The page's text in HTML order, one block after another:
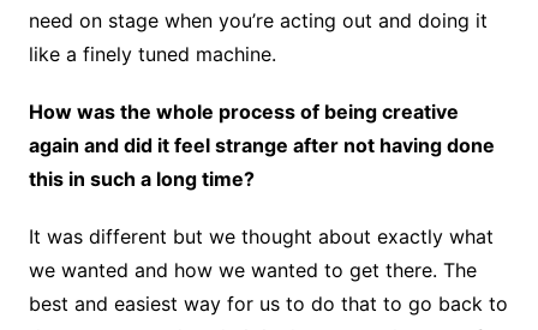
need on stage when you’re acting out and doing it
like a finely tuned machine.
How was the whole process of being creative
again and did it feel strange after not having done
this in such a long time?
It was different but we thought about exactly what
we wanted and how we wanted to get there. The
best and easiest way for us to do that to go back to